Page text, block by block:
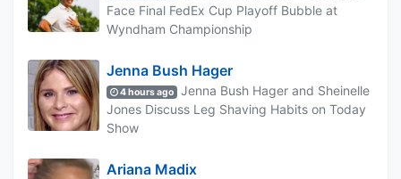
Face Final FedEx Cup Playoff Bubble at
Wyndham Championship
Jenna Bush Hager
4 hours ago
Jenna Bush Hager and Sheinelle
Jones Discuss Leg Shaving Habits on Today
Show
Ariana Madix